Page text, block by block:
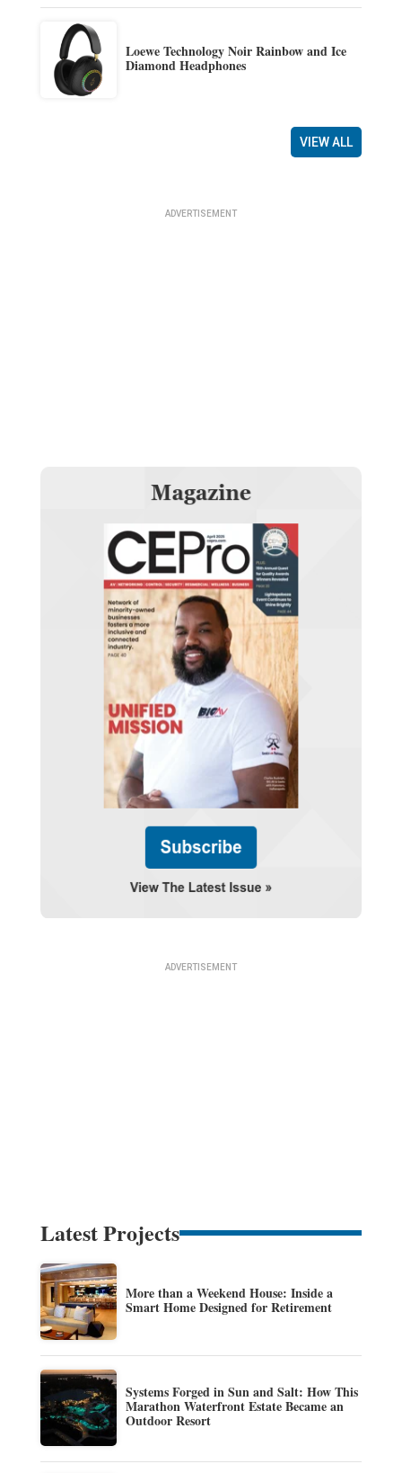
Loewe Technology Noir Rainbow and Ice
Diamond Headphones
VIEW ALL
Latest Projects
More than a Weekend House: Inside a
Smart Home Designed for Retirement
Systems Forged in Sun and Salt: How This
Marathon Waterfront Estate Became an
Outdoor Resort